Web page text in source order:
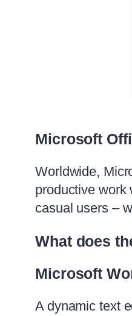
Microsoft
Worldwide,
productive work
casual users –
What does
Microsoft
A dynamic text